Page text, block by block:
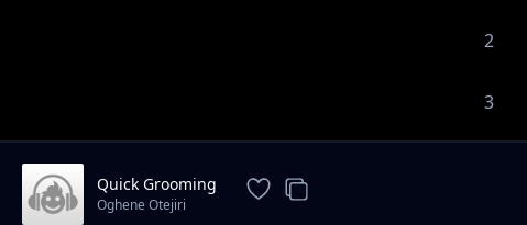
2
3
Quick Grooming
Oghene Otejiri